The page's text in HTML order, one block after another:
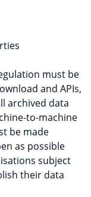
must be
and APIs,
archived data
to-machine
be made
as possible
subject
their data